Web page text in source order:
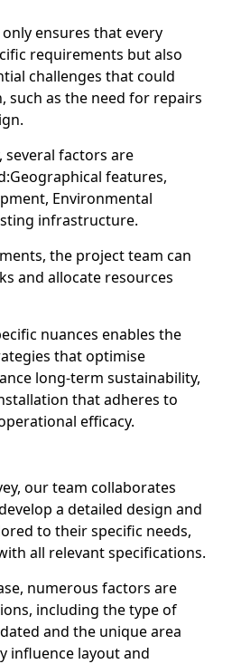
ensures that every
requirements but also
challenges that could
such as the need for repairs
several factors are
features,
Environmental
infrastructure.
the project team can
and allocate resources
nuances enables the
that optimise
long-term sustainability,
that adheres to
efficacy.
our team collaborates
a detailed design and
to their specific needs,
all relevant specifications.
numerous factors are
including the type of
and the unique area
influence layout and